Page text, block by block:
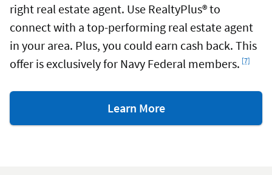
right real estate agent. Use RealtyPlus® to
connect with a top-performing real estate agent
in your area. Plus, you could earn cash back. This
offer is exclusively for Navy Federal members. [7]
Learn Moreabout
RealtyPlus.